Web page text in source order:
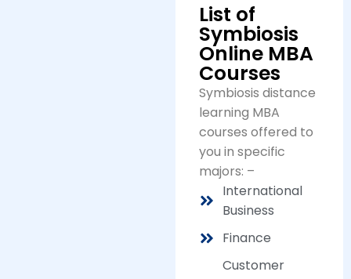
List of
Symbiosis
Online MBA
Courses
Symbiosis distance
learning MBA
courses offered to
you in specific
majors: –
International
Business
Finance
Customer